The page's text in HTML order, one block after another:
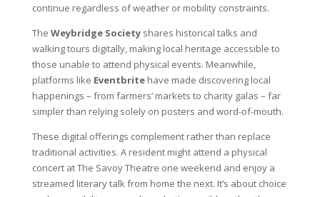
continue regardless of weather or mobility constraints.
The Weybridge Societyshares historical talks and
walking tours digitally, making local heritage accessible to
those unable to attend physical events. Meanwhile,
platforms like Eventbritehave made discovering local
happenings – from farmers’ markets to charity galas – far
simpler than relying solely on posters and word-of-mouth.
These digital offerings complement rather than replace
traditional activities. A resident might attend a physical
concert at The Savoy Theatre one weekend and enjoy a
streamed literary talk from home the next. It’s about choice